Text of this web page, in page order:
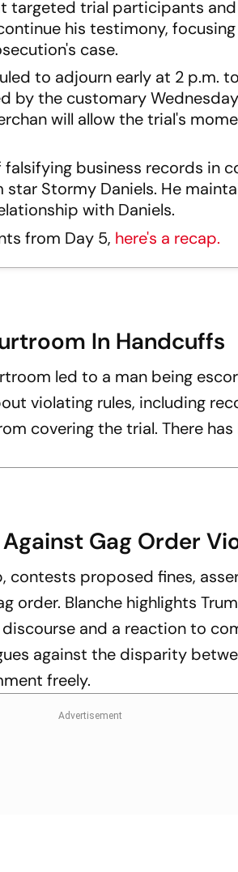
targeted trial participants
his testimony,
case.
to adjourn early at 2 p.m.
by the customary
will allow the trial's
business records in
Stormy Daniels. He
with Daniels.
from Day 5, here's a recap.
In Handcuffs
led to a man being
violating rules, including
covering the trial. There
Gag Order
contests proposed fines,
order. Blanche highlights
and a reaction to
against the disparity
freely.